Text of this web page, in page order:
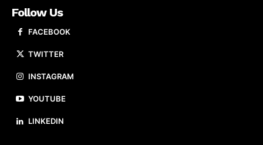
Follow Us
FACEBOOK
TWITTER
INSTAGRAM
YOUTUBE
LINKEDIN